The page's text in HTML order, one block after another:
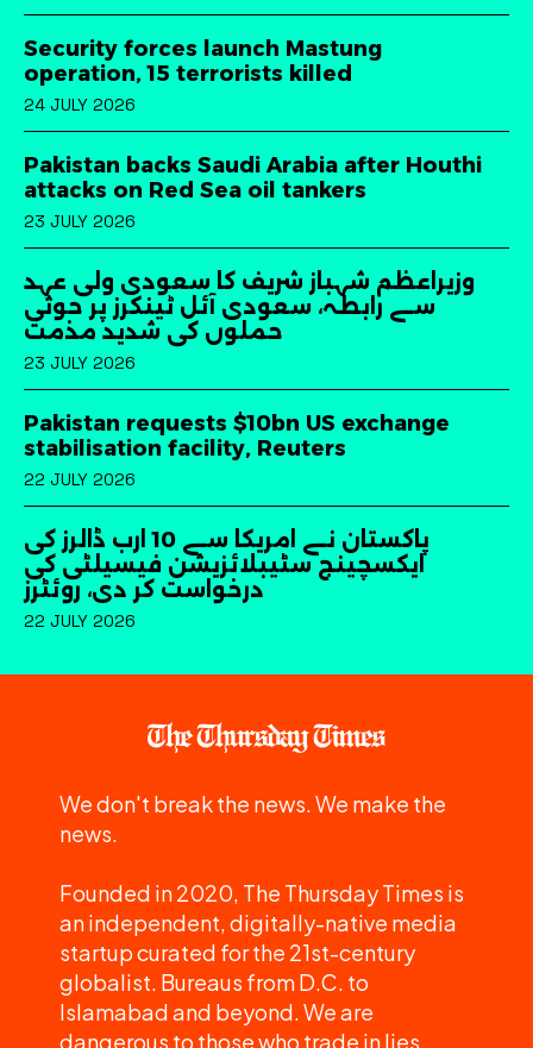
Security forces launch Mastung
operation, 15 terrorists killed
24 JULY 2026
Pakistan backs Saudi Arabia after Houthi
attacks on Red Sea oil tankers
23 JULY 2026
وزیراعظم شہباز شریف کا سعودی ولی عہد
سے رابطہ، سعودی آئل ٹینکرز پر حوثی
حملوں کی شدید مذمت
23 JULY 2026
Pakistan requests $10bn US exchange
stabilisation facility, Reuters
22 JULY 2026
پاکستان نے امریکا سے 10 ارب ڈالرز کی
ایکسچینج سٹیبلائزیشن فیسیلٹی کی
درخواست کر دی، روئٹرز
22 JULY 2026
We don't break the news. We make the
news.
Founded in 2020, The Thursday Times is
an independent, digitally-native media
startup curated for the 21st-century
globalist. Bureaus from D.C. to
Islamabad and beyond. We are
dangerous to those who trade in lies.